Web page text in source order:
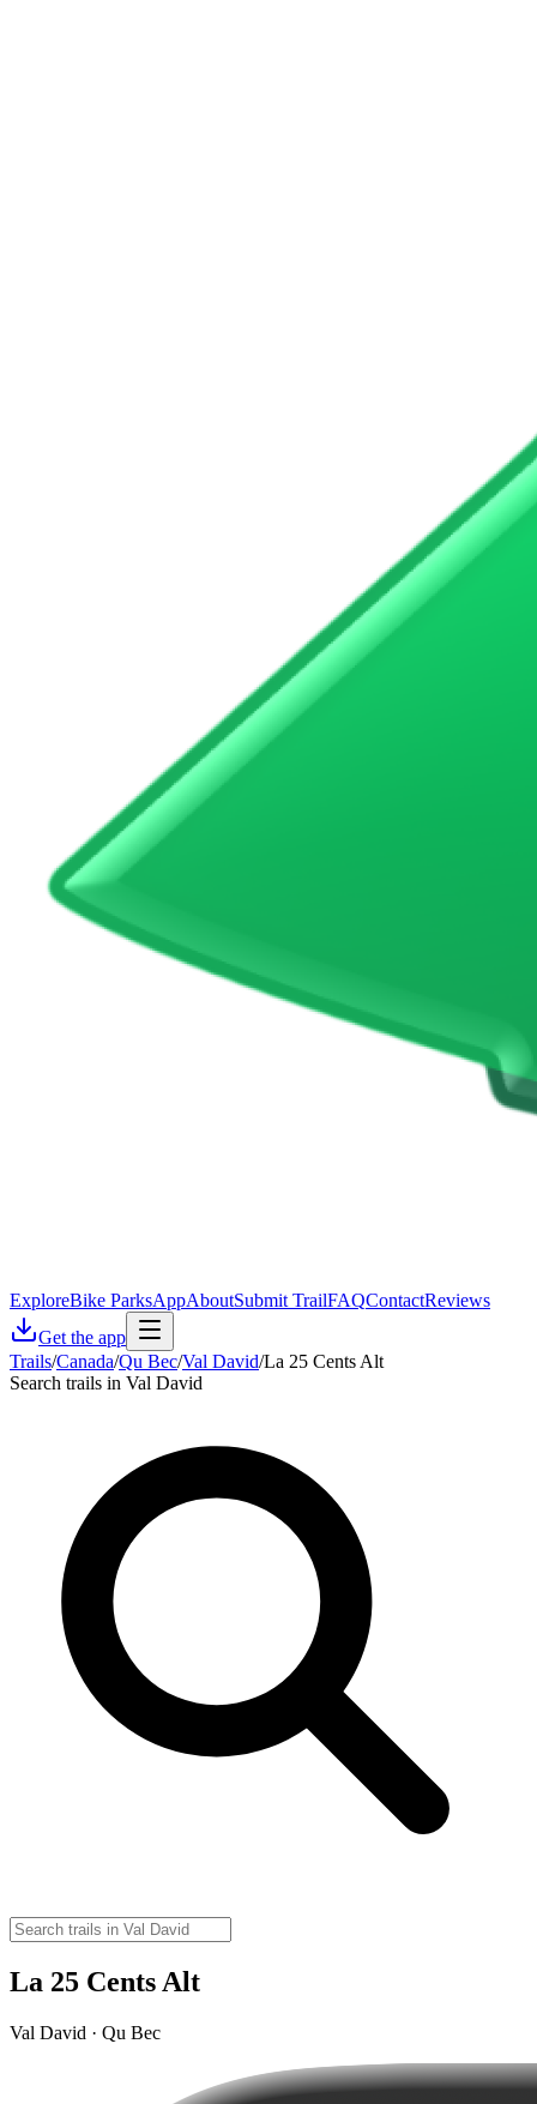
ExploreBike ParksAppAboutSubmit TrailFAQContactReviews
Get the app
Trails/Canada/Qu Bec/Val David/La 25 Cents Alt
Search trails in Val David
La 25 Cents Alt
Val David · Qu Bec